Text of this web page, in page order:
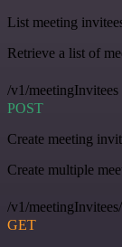
List meeting
Retrieve a list of
/v1/meetingInvitees
POST
Create meeting
Create multiple
/v1/
GET